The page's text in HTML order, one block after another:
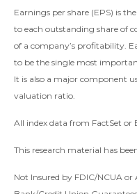
Earnings per share (EPS) is
to each outstanding share of
of a company’s profitability.
to be the single most
It is also a major component
valuation ratio.
All index data from FactSet or
This research material has
Not Insured by FDIC/NCUA